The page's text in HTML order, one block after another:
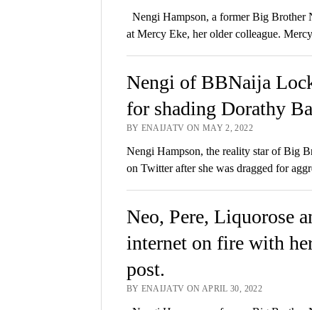
Nengi Hampson, a former Big Brother
at Mercy Eke, her older colleague.
Nengi of BBNaija
for shading Dorathy
BY ENAIJATV ON MAY 2, 2022
Nengi Hampson, the reality star of Big
on Twitter after she was dragged for
Neo, Pere, Liquorose
internet on fire with
post.
BY ENAIJATV ON APRIL 30, 2022